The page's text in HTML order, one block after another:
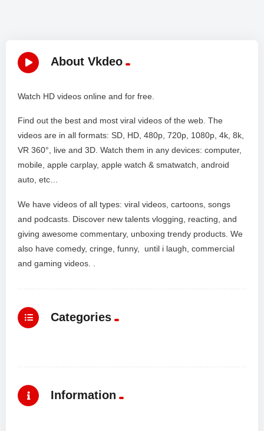
About Vkdeo
Watch HD videos online and for free.
Find out the best and most viral videos of the web. The
videos are in all formats: SD, HD, 480p, 720p, 1080p, 4k, 8k,
VR 360°, live and 3D. Watch them in any devices: computer,
mobile, apple carplay, apple watch & smatwatch, android
auto, etc…
We have videos of all types: viral videos, cartoons, songs
and podcasts. Discover new talents vlogging, reacting, and
giving awesome commentary, unboxing trendy products. We
also have comedy, cringe, funny, until i laugh, commercial
and gaming videos. .
Categories
Information